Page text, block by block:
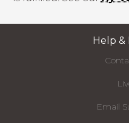
Help &
Email